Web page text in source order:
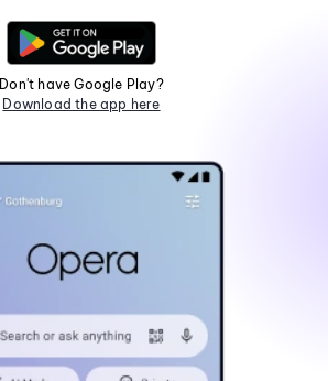
Don't have Google Play?
Download the app here